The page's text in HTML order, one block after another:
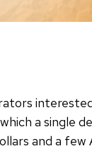
a single
and a few